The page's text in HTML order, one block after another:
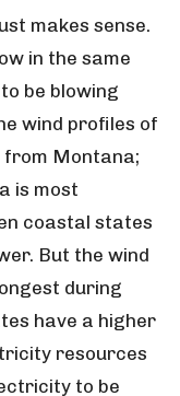
makes sense.
in the same
be blowing
wind profiles of
Montana;
is most
coastal states
But the wind
during
have a higher
resources
to be